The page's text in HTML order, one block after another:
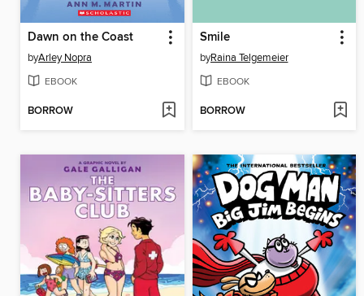
Dawn on the Coast
byArley Nopra
EBOOK
BORROW
Smile
byRaina Telgemeier
EBOOK
BORROW